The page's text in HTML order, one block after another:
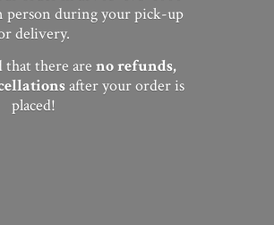
person during your pick-up
delivery.
that there are norefunds,
after your orderis
placed!